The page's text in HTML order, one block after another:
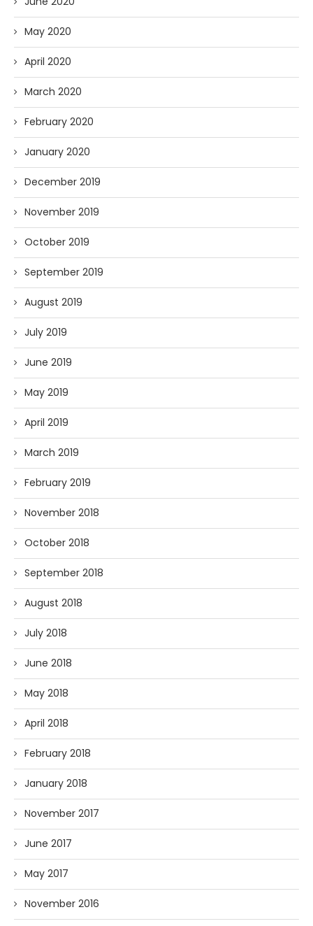
May 2020
April 2020
March 2020
February 2020
January 2020
December 2019
November 2019
October 2019
September 2019
August 2019
July 2019
June 2019
May 2019
April 2019
March 2019
February 2019
November 2018
October 2018
September 2018
August 2018
July 2018
June 2018
May 2018
April 2018
February 2018
January 2018
November 2017
June 2017
May 2017
November 2016